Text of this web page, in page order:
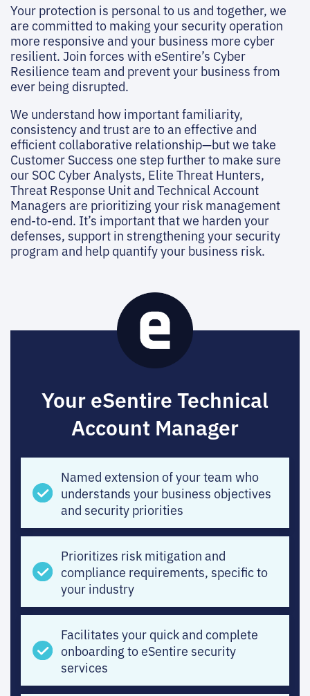
Your protection is personal to us and together, we
are committed to making your security operation
more responsive and your business more cyber
resilient. Join forces with eSentire’s Cyber
Resilience team and prevent your business from
ever being disrupted.
We understand how important familiarity,
consistency and trust are to an effective and
efficient collaborative relationship—but we take
Customer Success one step further to make sure
our SOC Cyber Analysts, Elite Threat Hunters,
Threat Response Unit and Technical Account
Managers are prioritizing your risk management
end-to-end. It’s important that we harden your
defenses, support in strengthening your security
program and help quantify your business risk.
Your eSentire Technical
Account Manager
Named extension of your team who
understands your business objectives
and security priorities
Prioritizes risk mitigation and
compliance requirements, specific to
your industry
Facilitates your quick and complete
onboarding to eSentire security
services